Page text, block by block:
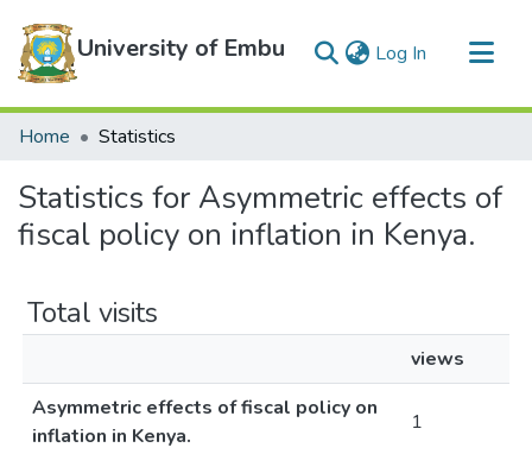
University of Embu Log In (current)
Communities & Collections
Home Statistics
Statistics for Asymmetric effects of
fiscal policy on inflation in Kenya.
Total visits
views
Asymmetric effects of fiscal policy on
inflation in Kenya.
1